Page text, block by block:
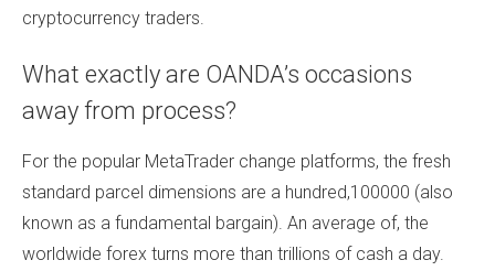
cryptocurrency traders.
What exactly are OANDA’s occasions
away from process?
For the popular MetaTrader change platforms, the fresh
standard parcel dimensions are a hundred,100000 (also
known as a fundamental bargain). An average of, the
worldwide forex turns more than trillions of cash a day.